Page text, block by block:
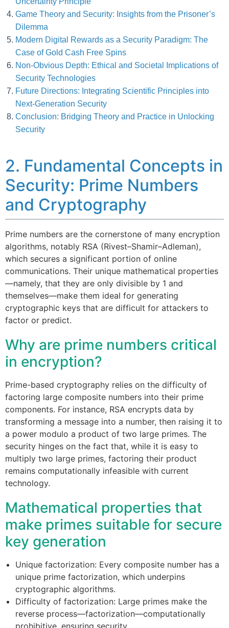
Game Theory and Security: Insights from the Prisoner’s
Dilemma
Modern Digital Rewards as a Security Paradigm: The
Case of Gold Cash Free Spins
Non-Obvious Depth: Ethical and Societal Implications of
Security Technologies
Future Directions: Integrating Scientific Principles into
Next-Generation Security
Conclusion: Bridging Theory and Practice in Unlocking
Security
2. Fundamental Concepts in
Security: Prime Numbers
and Cryptography
Prime numbers are the cornerstone of many encryption
algorithms, notably RSA (Rivest–Shamir–Adleman),
which secures a significant portion of online
communications. Their unique mathematical properties
—namely, that they are only divisible by 1 and
themselves—make them ideal for generating
cryptographic keys that are difficult for attackers to
factor or predict.
Why are prime numbers critical
in encryption?
Prime-based cryptography relies on the difficulty of
factoring large composite numbers into their prime
components. For instance, RSA encrypts data by
transforming a message into a number, then raising it to
a power modulo a product of two large primes. The
security hinges on the fact that, while it is easy to
multiply two large primes, factoring their product
remains computationally infeasible with current
technology.
Mathematical properties that
make primes suitable for secure
key generation
Unique factorization: Every composite number has a
unique prime factorization, which underpins
cryptographic algorithms.
Difficulty of factorization: Large primes make the
reverse process—factorization—computationally
prohibitive, ensuring security.